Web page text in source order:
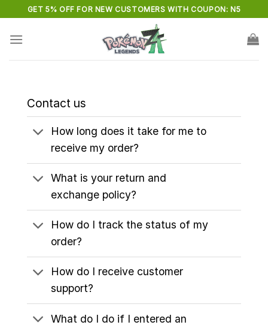
to
content
GET 5% OFF FOR NEW CUSTOMERS WITH COUPON: N5
Contact us
How long does it take for me to
receive my order?
What is your return and
exchange policy?
How do I track the status of my
order?
How do I receive customer
support?
What do I do if I entered an